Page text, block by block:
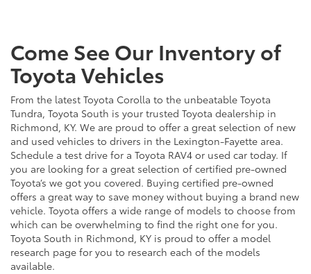
Come See Our Inventory of
Toyota Vehicles
From the latest Toyota Corolla to the unbeatable Toyota
Tundra, Toyota South is your trusted Toyota dealership in
Richmond, KY. We are proud to offer a great selection of new
and used vehicles to drivers in the Lexington-Fayette area.
Schedule a test drive for a Toyota RAV4 or used car today. If
you are looking for a great selection of certified pre-owned
Toyota’s we got you covered. Buying certified pre-owned
offers a great way to save money without buying a brand new
vehicle. Toyota offers a wide range of models to choose from
which can be overwhelming to find the right one for you.
Toyota South in Richmond, KY is proud to offer a model
research page for you to research each of the models
available.